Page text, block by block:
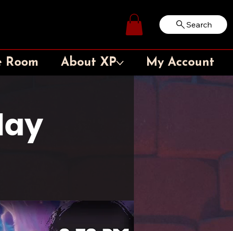
Log In Search
Room About XP My Account